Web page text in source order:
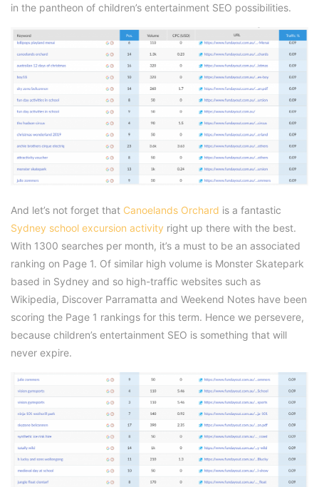
in the pantheon of children’s entertainment SEO possibilities.
And let’s not forget that Canoelands Orchard is a fantastic
Sydney school excursion activity right up there with the best.
With 1300 searches per month, it’s a must to be an associated
ranking on Page 1. Of similar high volume is Monster Skatepark
based in Sydney and so high-traffic websites such as
Wikipedia, Discover Parramatta and Weekend Notes have been
scoring the Page 1 rankings for this term. Hence we persevere,
because children’s entertainment SEO is something that will
never expire.